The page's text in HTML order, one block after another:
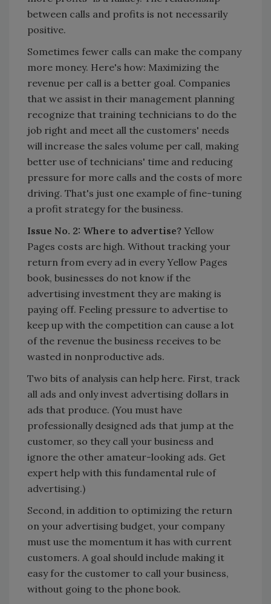
between calls and profits is not necessarily
positive.
Sometimes fewer calls can make the company
more money. Here's how: Maximizing the
revenue per call is a better goal. Companies
that we assist in their management planning
recognize that training technicians to do the
job right and meet all the customers' needs
will increase the sales volume per call, making
better use of technicians' time and reducing
pressure for more calls and the costs of more
driving. That's just one example of fine-tuning
a profit strategy for the business.
Issue No. 2: Where to advertise? Yellow
Pages costs are high. Without tracking your
return from every ad in every Yellow Pages
book, businesses do not know if the
advertising investment they are making is
paying off. Feeling pressure to advertise to
keep up with the competition can cause a lot
of the revenue the business receives to be
wasted in nonproductive ads.
Two bits of analysis can help here. First, track
all ads and only invest advertising dollars in
ads that produce. (You must have
professionally designed ads that jump at the
customer, so they call your business and
ignore the other amateur-looking ads. Get
expert help with this fundamental rule of
advertising.)
Second, in addition to optimizing the return
on your advertising budget, your company
must use the momentum it has with current
customers. A goal should include making it
easy for the customer to call your business,
without going to the phone book.